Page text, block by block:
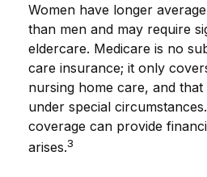
Women have longer
than men and may require
eldercare. Medicare is no
care insurance; it only
nursing home care, and
under special
coverage can provide
arises.3